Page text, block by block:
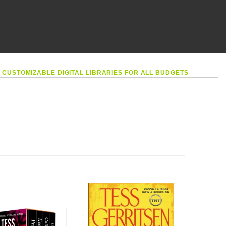
CUSTOMIZABLE DIGITAL LIBRARIES FOR ALL BUDGETS